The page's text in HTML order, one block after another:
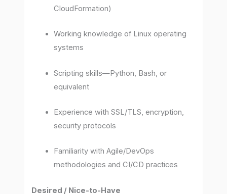
CloudFormation)
Working knowledge of Linux operating
systems
Scripting skills—Python, Bash, or
equivalent
Experience with SSL/TLS, encryption,
security protocols
Familiarity with Agile/DevOps
methodologies and CI/CD practices
Desired / Nice-to-Have